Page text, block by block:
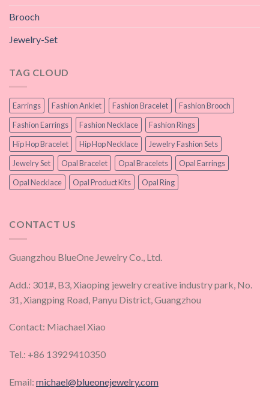
Brooch
Jewelry-Set
TAG CLOUD
Earrings Fashion Anklet Fashion Bracelet
Fashion Brooch
Fashion Earrings
Fashion Necklace
Fashion Rings
Hip Hop Bracelet
Hip Hop Necklace
Jewelry Fashion Sets
Jewelry Set
Opal Bracelet Opal Bracelets
Opal Earrings
Opal Necklace
Opal Product Kits Opal Ring
CONTACT US
Guangzhou BlueOne Jewelry Co., Ltd.
Add.: 301#, B3, Xiaoping jewelry creative industry park, No.
31, Xiangping Road, Panyu District, Guangzhou
Contact: Miachael Xiao
Tel.: +86 13929410350
Email: michael@blueonejewelry.com